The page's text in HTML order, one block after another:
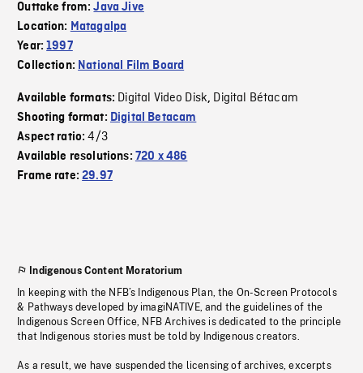
Outtake from:Java Jive
Location: Matagalpa
Year:1997
Collection: National Film Board
Available formats: Digital Video Disk, Digital Bétacam
Shooting format: Digital Betacam
Aspect ratio:4/3
Available resolutions: 720 x 486
Frame rate:29.97
Indigenous Content Moratorium
In keeping with the NFB’s Indigenous Plan, the On-Screen Protocols
& Pathways developed by imagiNATIVE, and the guidelines of the
Indigenous Screen Office, NFB Archives is dedicated to the principle
that Indigenous stories must be told by Indigenous creators.
As a result, we have suspended the licensing of archives, excerpts